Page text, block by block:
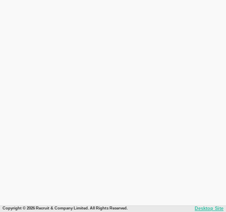
Copyright © 2026 Recruit & Company Limited. All Rights Reserved. Desktop Site